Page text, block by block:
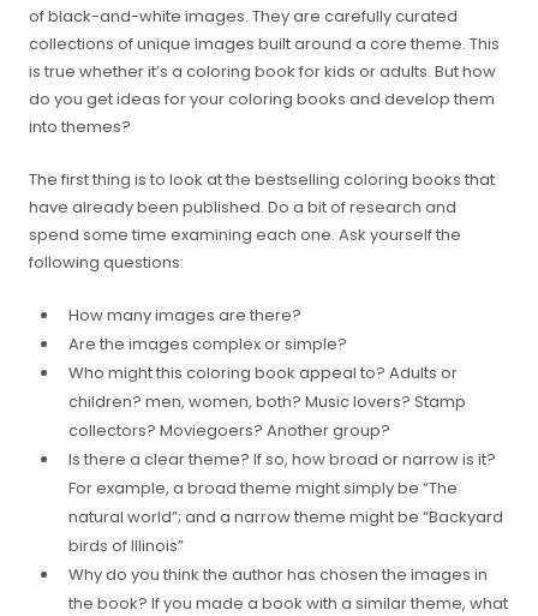
of black-and-white images. They are carefully curated
collections of unique images built around a core theme. This
is true whether it’s a coloring book for kids or adults. But how
do you get ideas for your coloring books and develop them
into themes?
The first thing is to look at the bestselling coloring books that
have already been published. Do a bit of research and
spend some time examining each one. Ask yourself the
following questions:
How many images are there?
Are the images complex or simple?
Who might this coloring book appeal to? Adults or
children? men, women, both? Music lovers? Stamp
collectors? Moviegoers? Another group?
Is there a clear theme? If so, how broad or narrow is it?
For example, a broad theme might simply be “The
natural world”; and a narrow theme might be “Backyard
birds of Illinois”
Why do you think the author has chosen the images in
the book? If you made a book with a similar theme, what